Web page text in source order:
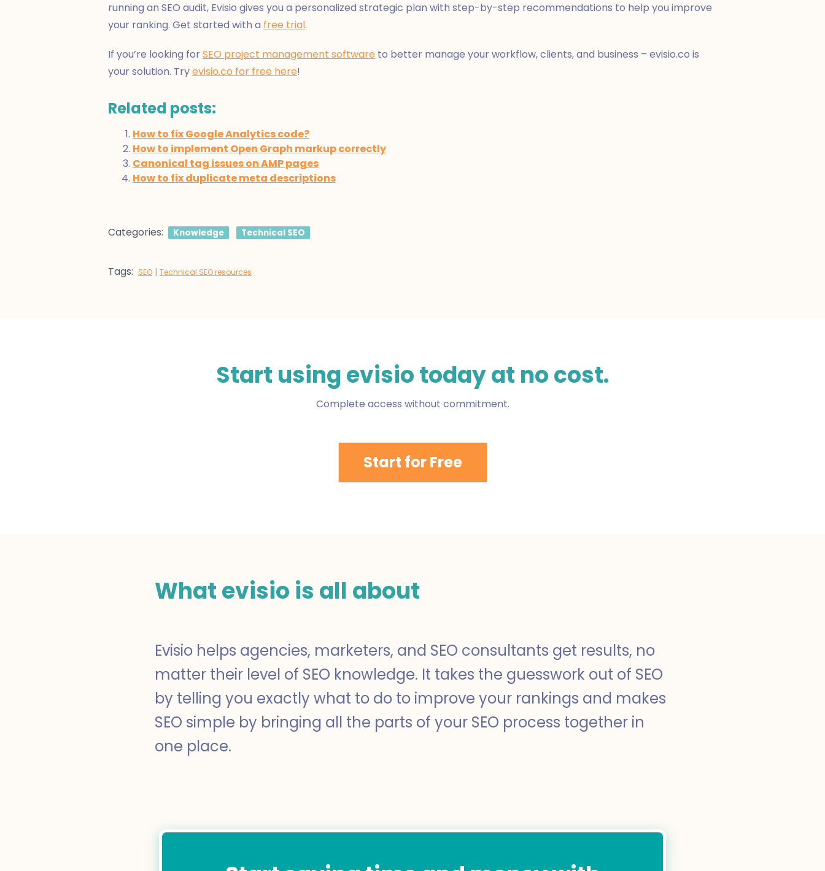
running an SEO audit, Evisio gives you a personalized strategic plan with step-by-step recommendations to help you improve
your ranking. Get started with a free trial.
If you’re looking forSEO project management software to better manage your workflow, clients, and business – evisio.co is
your solution. Tryevisio.co for free here!
Related posts:
How to fix Google Analytics code?
How to implement Open Graph markup correctly
Canonical tag issues on AMP pages
How to fix duplicate meta descriptions
Categories: Knowledge Technical SEO
Tags: SEO | Technical SEO resources
Start using evisio today at no cost.
Complete access without commitment.
Start for Free
What evisio is all about
Evisio helps agencies, marketers, and SEO consultants get results, no
matter their level of SEO knowledge. It takes the guesswork out of SEO
by telling you exactly what to do to improve your rankings and makes
SEO simple by bringing all the parts of your SEO process together in
one place.